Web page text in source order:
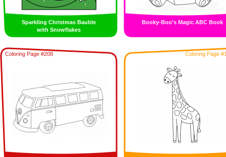
Sparkling Christmas Bauble
with Snowflakes
Booky-Boo’s Magic ABC Book
Coloring Page #208 Coloring Page